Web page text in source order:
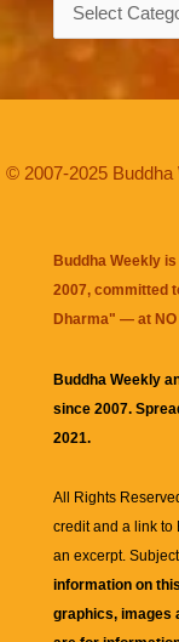
© 2007-2025 Buddha
Buddha Weekly
2007, committed
Dharma" — at NO
Buddha Weekly
since 2007.
2021.
All Rights
credit and a link to
an excerpt.
information on
graphics, images